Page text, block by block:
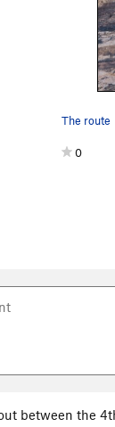
The route
0
between the